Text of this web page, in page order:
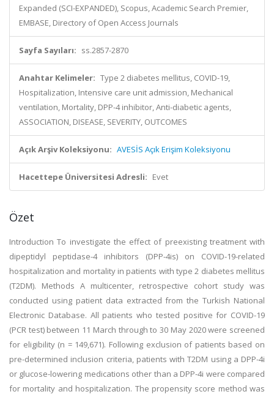
Expanded (SCI-EXPANDED), Scopus, Academic Search Premier,
EMBASE, Directory of Open Access Journals
Sayfa Sayıları: ss.2857-2870
Anahtar Kelimeler: Type 2 diabetes mellitus, COVID-19,
Hospitalization, Intensive care unit admission, Mechanical
ventilation, Mortality, DPP-4 inhibitor, Anti-diabetic agents,
ASSOCIATION, DISEASE, SEVERITY, OUTCOMES
Açık Arşiv Koleksiyonu: AVESİS Açık Erişim Koleksiyonu
Hacettepe Üniversitesi Adresli: Evet
Özet
Introduction To investigate the effect of preexisting treatment with
dipeptidyl peptidase-4 inhibitors (DPP-4is) on COVID-19-related
hospitalization and mortality in patients with type 2 diabetes mellitus
(T2DM). Methods A multicenter, retrospective cohort study was
conducted using patient data extracted from the Turkish National
Electronic Database. All patients who tested positive for COVID-19
(PCR test) between 11 March through to 30 May 2020 were screened
for eligibility (n = 149,671). Following exclusion of patients based on
pre-determined inclusion criteria, patients with T2DM using a DPP-4i
or glucose-lowering medications other than a DPP-4i were compared
for mortality and hospitalization. The propensity score method was